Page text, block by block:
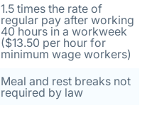
1.5 times the rate of
regular pay after working
40 hours in a workweek
($13.50 per hour for
minimum wage workers)
Meal and rest breaks not
required by law